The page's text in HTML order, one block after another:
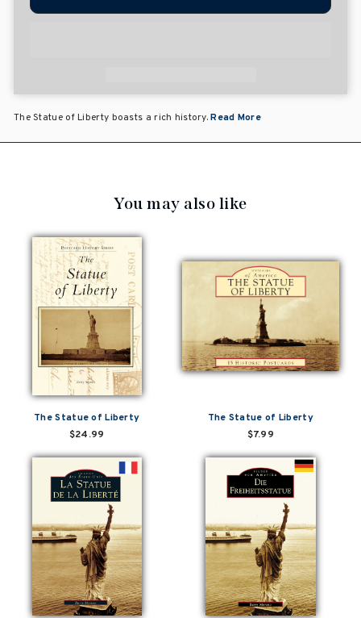
The Statue of Liberty boasts a rich history.Read More
You may also like
The Statue of Liberty
$24.99
The Statue of Liberty
$7.99